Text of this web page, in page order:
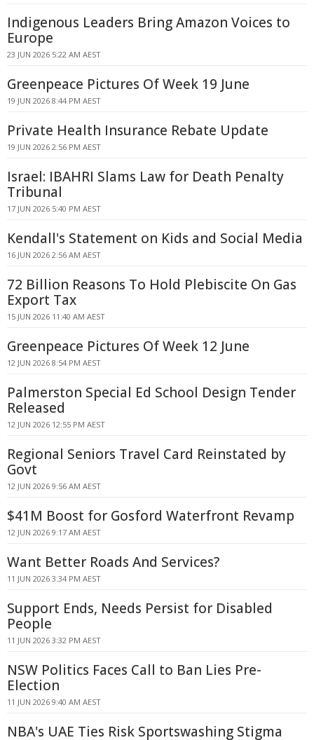
Indigenous Leaders Bring Amazon Voices to
Europe
23 JUN 2026 5:22 AM AEST
Greenpeace Pictures Of Week 19 June
19 JUN 2026 8:44 PM AEST
Private Health Insurance Rebate Update
19 JUN 2026 2:56 PM AEST
Israel: IBAHRI Slams Law for Death Penalty
Tribunal
17 JUN 2026 5:40 PM AEST
Kendall's Statement on Kids and Social Media
16 JUN 2026 2:56 AM AEST
72 Billion Reasons To Hold Plebiscite On Gas
Export Tax
15 JUN 2026 11:40 AM AEST
Greenpeace Pictures Of Week 12 June
12 JUN 2026 8:54 PM AEST
Palmerston Special Ed School Design Tender
Released
12 JUN 2026 12:55 PM AEST
Regional Seniors Travel Card Reinstated by
Govt
12 JUN 2026 9:56 AM AEST
$41M Boost for Gosford Waterfront Revamp
12 JUN 2026 9:17 AM AEST
Want Better Roads And Services?
11 JUN 2026 3:34 PM AEST
Support Ends, Needs Persist for Disabled
People
11 JUN 2026 3:32 PM AEST
NSW Politics Faces Call to Ban Lies Pre-
Election
11 JUN 2026 9:40 AM AEST
NBA's UAE Ties Risk Sportswashing Stigma